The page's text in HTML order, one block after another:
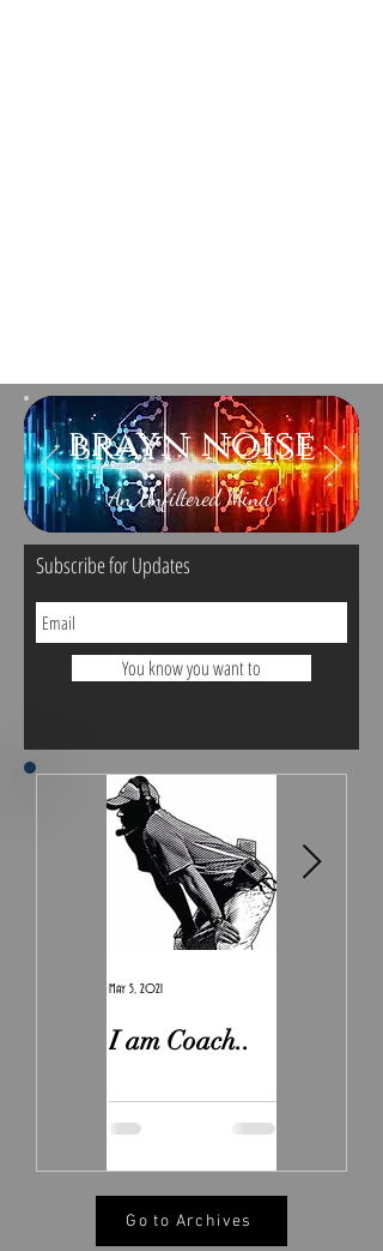
brayn noise
An Unfiltered Mind
Subscribe for Updates
You know you want to
I am Coach..
May 5, 2021
Go to Archives